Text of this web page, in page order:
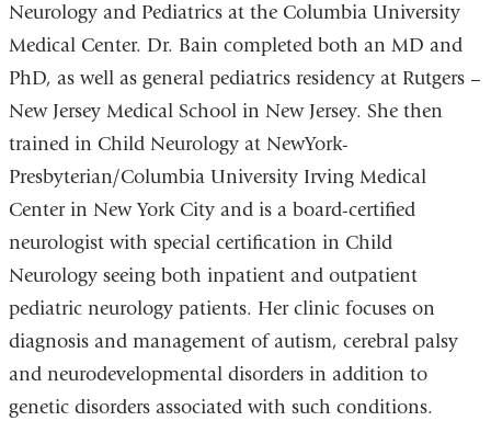
Neurology and Pediatrics at the Columbia University
Medical Center. Dr. Bain completed both an MD and
PhD, as well as general pediatrics residency at Rutgers –
New Jersey Medical School in New Jersey. She then
trained in Child Neurology at NewYork-
Presbyterian/Columbia University Irving Medical
Center in New York City and is a board-certified
neurologist with special certification in Child
Neurology seeing both inpatient and outpatient
pediatric neurology patients. Her clinic focuses on
diagnosis and management of autism, cerebral palsy
and neurodevelopmental disorders in addition to
genetic disorders associated with such conditions.